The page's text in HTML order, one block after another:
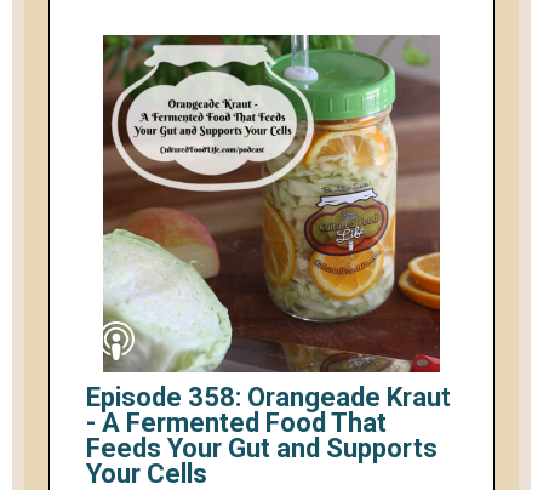
Episode 358: Orangeade Kraut
- A Fermented Food That
Feeds Your Gut and Supports
Your Cells